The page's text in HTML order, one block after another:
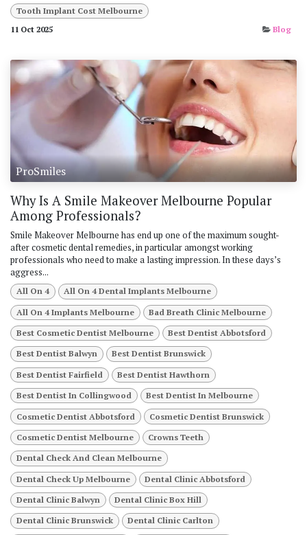
Tooth Implant Cost Melbourne
11 Oct 2025
Blog
ProSmiles
Why Is A Smile Makeover Melbourne Popular
Among Professionals?
Smile Makeover Melbourne has end up one of the maximum sought-
after cosmetic dental remedies, in particular amongst working
professionals who need to make a lasting impression. In these days’s
aggress...
All On 4 All On 4 Dental Implants Melbourne
All On 4 Implants Melbourne Bad Breath Clinic Melbourne
Best Cosmetic Dentist Melbourne Best Dentist Abbotsford
Best Dentist Balwyn Best Dentist Brunswick
Best Dentist Fairfield Best Dentist Hawthorn
Best Dentist In Collingwood Best Dentist In Melbourne
Cosmetic Dentist Abbotsford Cosmetic Dentist Brunswick
Cosmetic Dentist Melbourne Crowns Teeth
Dental Check And Clean Melbourne
Dental Check Up Melbourne Dental Clinic Abbotsford
Dental Clinic Balwyn Dental Clinic Box Hill
Dental Clinic Brunswick Dental Clinic Carlton